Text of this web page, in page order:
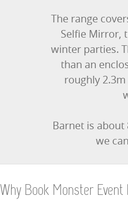
The range
Selfie Mirror,
winter parties.
than an
roughly
Barnet is
we
Why Book Monster Event